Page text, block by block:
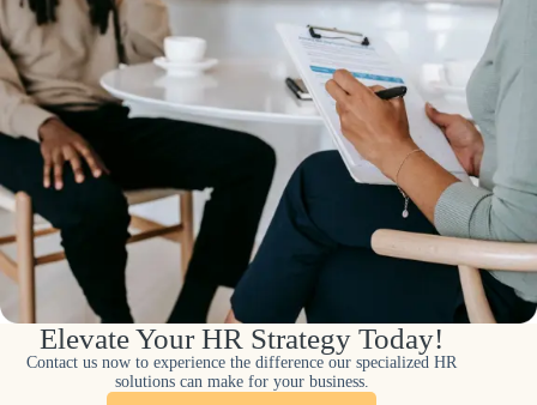
Elevate Your HR Strategy Today!
Contact us now to experience the difference our specialized HR
solutions can make for your business.